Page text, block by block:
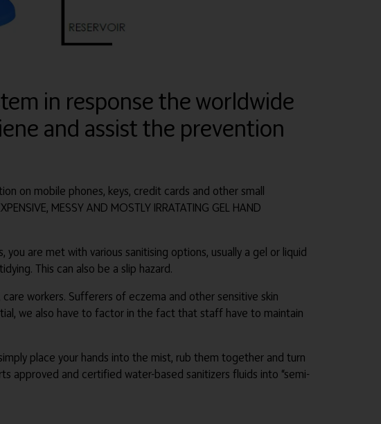
in response the worldwide
and assist the prevention
on mobile phones, keys, credit cards and other small
MESSY AND MOSTLY IRRATATING GEL HAND
are met with various sanitising options, usually a gel or liquid
This can also be a slip hazard.
workers. Sufferers of eczema and other sensitive skin
we also have to factor in the fact that staff have to maintain
place your hands into the mist, rub them together and turn
approved and certified water-based sanitizers fluids into “semi-